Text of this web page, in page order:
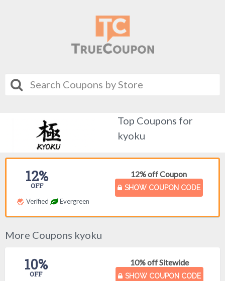
Top Coupons for
kyoku
12% off Coupon
SHOW COUPON CODE
12%
OFF
Verified Evergreen
More Coupons kyoku
10% off Sitewide
SHOW COUPON CODE
10%
OFF